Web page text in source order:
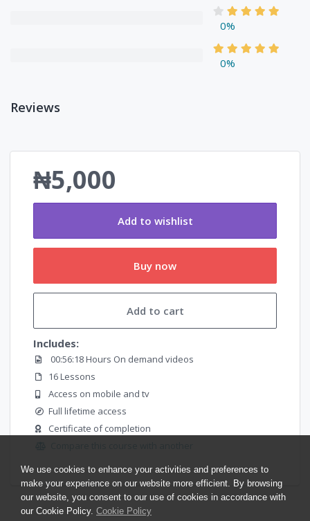
We use cookies to enhance your activities and preferences to
make your experience on our website more efficient. By browsing
our website, you consent to our use of cookies in accordance with
our Cookie Policy. Cookie Policy
0%
0%
Reviews
₦5,000
Add to wishlist
Buy now
Add to cart
Includes:
00:56:18 Hours On demand videos
16 Lessons
Access on mobile and tv
Full lifetime access
Certificate of completion